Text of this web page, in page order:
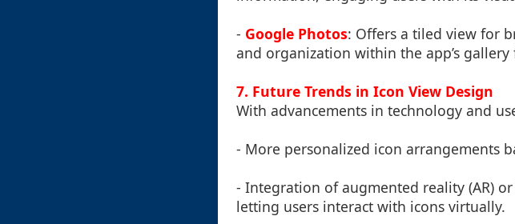
- Google Photos: Offers a tiled view for
and organization within the app’s gallery
7. Future Trends in Icon View Design
With advancements in technology and
- More personalized icon arrangements
- Integration of augmented reality (AR)
letting users interact with icons virtually.